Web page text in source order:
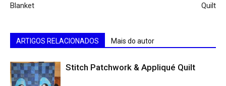
Blanket
Quilt
ARTIGOS RELACIONADOS Mais do autor
Stitch Patchwork & Appliqué Quilt